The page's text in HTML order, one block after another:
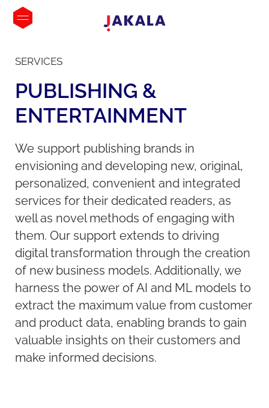
SERVICES
PUBLISHING &
ENTERTAINMENT
We support publishing brands in
envisioning and developing new, original,
personalized, convenient and integrated
services for their dedicated readers, as
well as novel methods of engaging with
them. Our support extends to driving
digital transformation through the creation
of new business models. Additionally, we
harness the power of AI and ML models to
extract the maximum value from customer
and product data, enabling brands to gain
valuable insights on their customers and
make informed decisions.